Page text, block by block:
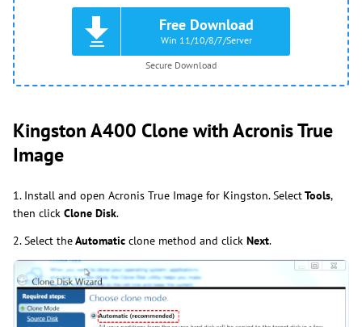
Free Download
Win 11/10/8/7/Server
Secure Download
Kingston A400 Clone with Acronis True
Image
1. Install and open Acronis True Image for Kingston.SelectTools,
then click Clone Disk.
2. Select theAutomatic clone method and click Next.